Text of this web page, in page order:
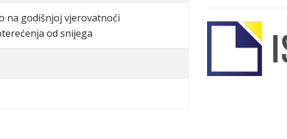
na godišnjoj vjerovatnoći
od snijega